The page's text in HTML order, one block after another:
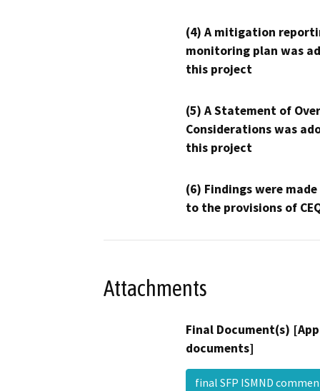
(4) A mitigation
monitoring plan was
this project
(5) A Statement of
Considerations was
this project
(6) Findings were
to the provisions of
Attachments
Final Document(s)
documents]
final SFP ISMND